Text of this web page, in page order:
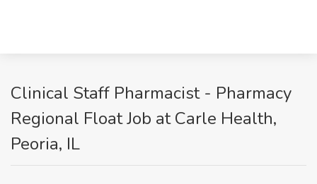
Clinical Staff Pharmacist - Pharmacy
Regional Float Job at Carle Health,
Peoria, IL